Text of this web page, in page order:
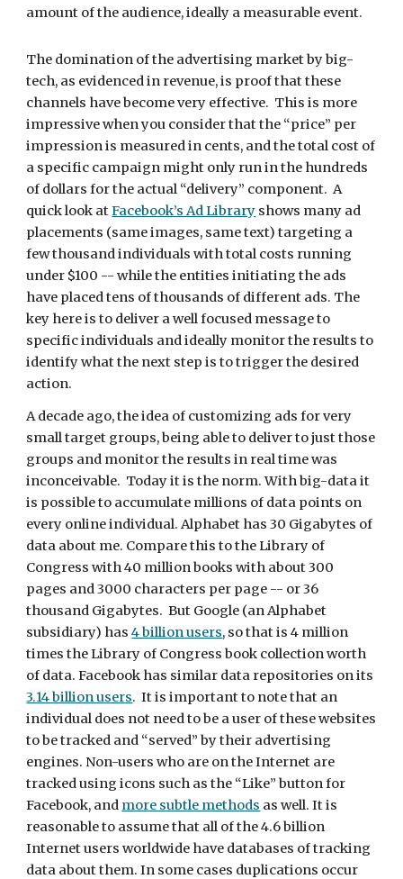
amount of the audience, ideally a measurable event.
The domination of the advertising market by big-
tech, as evidenced in revenue, is proof that these
channels have become very effective.  This is more
impressive when you consider that the “price” per
impression is measured in cents, and the total cost of
a specific campaign might only run in the hundreds
of dollars for the actual “delivery” component.  A
quick look at Facebook’s Ad Library shows many ad
placements (same images, same text) targeting a
few thousand individuals with total costs running
under $100 -- while the entities initiating the ads
have placed tens of thousands of different ads. The
key here is to deliver a well focused message to
specific individuals and ideally monitor the results to
identify what the next step is to trigger the desired
action.
A decade ago, the idea of customizing ads for very
small target groups, being able to deliver to just those
groups and monitor the results in real time was
inconceivable.  Today it is the norm. With big-data it
is possible to accumulate millions of data points on
every online individual. Alphabet has 30 Gigabytes of
data about me. Compare this to the Library of
Congress with 40 million books with about 300
pages and 3000 characters per page -- or 36
thousand Gigabytes.  But Google (an Alphabet
subsidiary) has 4 billion users, so that is 4 million
times the Library of Congress book collection worth
3.14 billion users.  It is important to note that an
individual does not need to be a user of these websites
to be tracked and “served” by their advertising
engines. Non-users who are on the Internet are
tracked using icons such as the “Like” button for
Facebook, and more subtle methods as well. It is
reasonable to assume that all of the 4.6 billion
Internet users worldwide have databases of tracking
data about them. In some cases duplications occur